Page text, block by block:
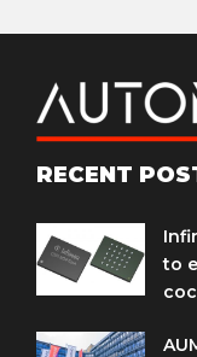
RECENT
to